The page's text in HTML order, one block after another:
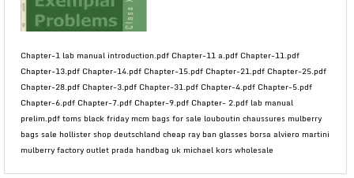
Chapter-1 lab manual introduction.pdf Chapter-11 a.pdf Chapter-11.pdf
Chapter-13.pdf Chapter-14.pdf Chapter-15.pdf Chapter-21.pdf Chapter-25.pdf
Chapter-28.pdf Chapter-3.pdf Chapter-31.pdf Chapter-4.pdf Chapter-5.pdf
Chapter-6.pdf Chapter-7.pdf Chapter-9.pdf Chapter- 2.pdf lab manual
prelim.pdf toms black friday mcm bags for sale louboutin chaussures mulberry
bags sale hollister shop deutschland cheap ray ban glasses borsa alviero martini
mulberry factory outlet prada handbag uk michael kors wholesale